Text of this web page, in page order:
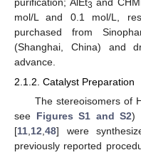
3
mol/L and 0.1 mol/L,
purchased from
(Shanghai, China) and
advance.
2.1.2. Catalyst Preparation
The stereoisomers of
see Figures S1 and S2)
[11,12,48] were
previously reported